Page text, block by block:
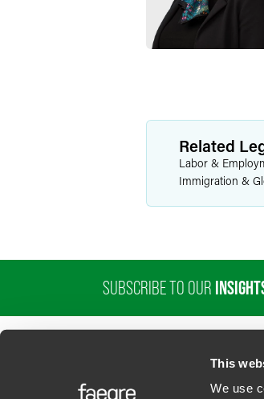
This
We use
Related
Labor &
Immigration &
SUBSCRIBE TO OUR